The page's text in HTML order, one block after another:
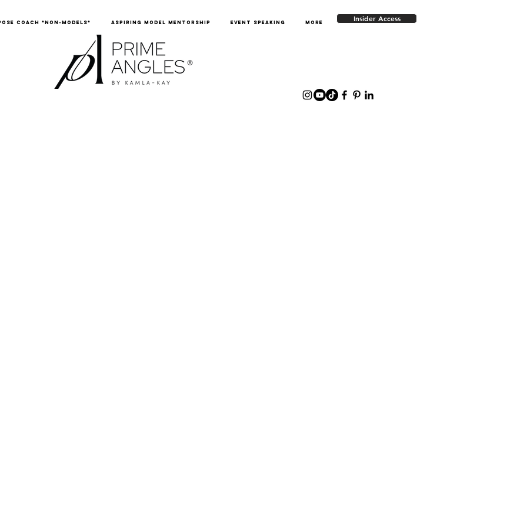
COACH *NON-MODELS* ASPIRING MODEL MENTORSHIP EVENT SPEAKING More Insider Access